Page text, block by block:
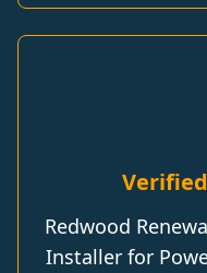
Redwood
Installer for